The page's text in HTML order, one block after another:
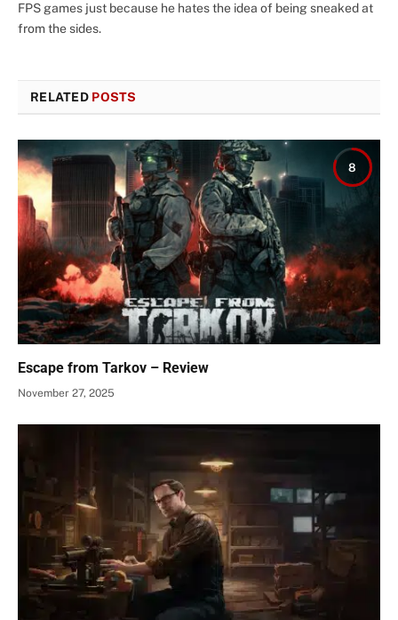
FPS games just because he hates the idea of being sneaked at
from the sides.
RELATED POSTS
8
Escape from Tarkov – Review
November 27, 2025